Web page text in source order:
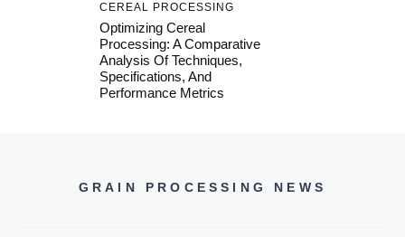
CEREAL PROCESSING
Optimizing Cereal
Processing: A Comparative
Analysis Of Techniques,
Specifications, And
Performance Metrics
GRAIN PROCESSING NEWS